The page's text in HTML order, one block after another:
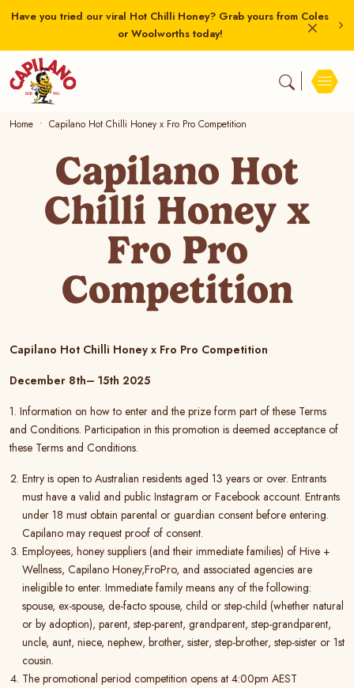
Have you tried our viral Hot Chilli Honey? Grab yours from Coles
or Woolworths today!
Home Capilano Hot Chilli Honey x Fro Pro Competition
Capilano Hot
Chilli Honey x
Fro Pro
Competition
Capilano Hot Chilli Honey x Fro Pro Competition
December 8th– 15th 2025
1. Information on how to enter and the prize form part of these Terms
and Conditions. Participation in this promotion is deemed acceptance of
these Terms and Conditions.
Entry is open to Australian residents aged 13 years or over. Entrants
must have a valid and public Instagram or Facebook account. Entrants
under 18 must obtain parental or guardian consent before entering.
Capilano may request proof of consent.
Employees, honey suppliers (and their immediate families) of Hive +
Wellness, Capilano Honey,FroPro, and associated agencies are
ineligible to enter. Immediate family means any of the following:
spouse, ex-spouse, de-facto spouse, child or step-child (whether natural
or by adoption), parent, step-parent, grandparent, step-grandparent,
uncle, aunt, niece, nephew, brother, sister, step-brother, step-sister or 1st
cousin.
The promotional period competition opens at 4:00pm AEST